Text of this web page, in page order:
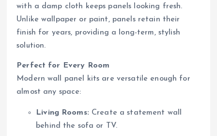
with a damp cloth keeps panels looking fresh.
Unlike wallpaper or paint, panels retain their
finish for years, providing a long-term, stylish
solution.
Perfect for Every Room
Modern wall panel kits are versatile enough for
almost any space:
Living Rooms: Create a statement wall
behind the sofa or TV.